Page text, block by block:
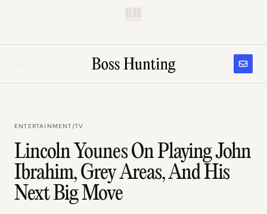
ENTERTAINMENT/TV
Lincoln Younes On Playing John
Ibrahim, Grey Areas, And His
Next Big Move